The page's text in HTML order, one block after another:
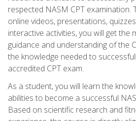
respected NASM CPT examination.
online videos, presentations,
interactive activities, you will get the
guidance and understanding of the
the knowledge needed to
accredited CPT exam.
As a student, you will learn the
abilities to become a successful
Based on scientific research and